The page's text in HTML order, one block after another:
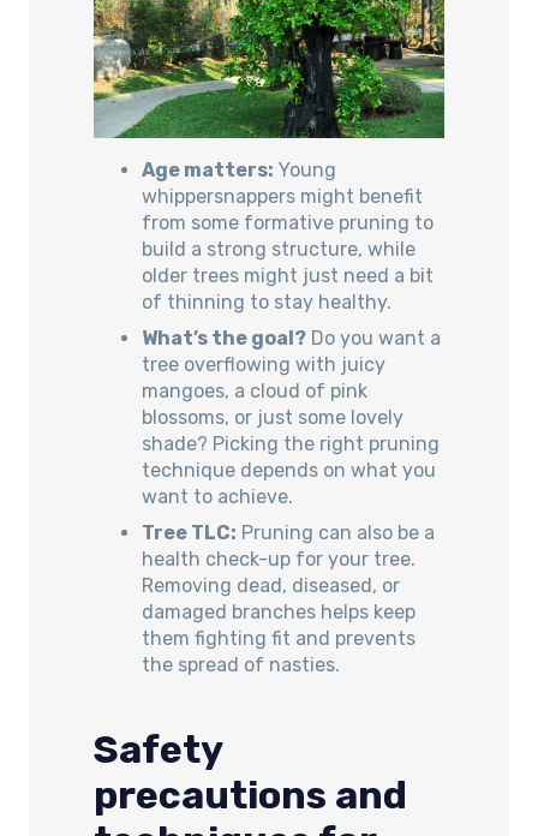
Age matters: Young
whippersnappers might benefit
from some formative pruning to
build a strong structure, while
older trees might just need a bit
of thinning to stay healthy.
What’s the goal? Do you want a
tree overflowing with juicy
mangoes, a cloud of pink
blossoms, or just some lovely
shade? Picking the right pruning
technique depends on what you
want to achieve.
Tree TLC: Pruning can also be a
health check-up for your tree.
Removing dead, diseased, or
damaged branches helps keep
them fighting fit and prevents
the spread of nasties.
Safety
precautions and